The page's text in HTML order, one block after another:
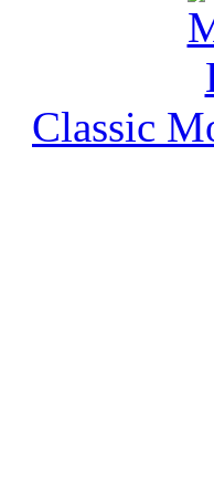
Classic